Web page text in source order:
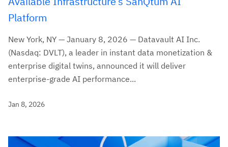
Platform
New York, NY — January 8, 2026 — Datavault AI Inc.
(Nasdaq: DVLT), a leader in instant data monetization &
enterprise digital twins, announced it will deliver
enterprise-grade AI performance...
Jan 8, 2026